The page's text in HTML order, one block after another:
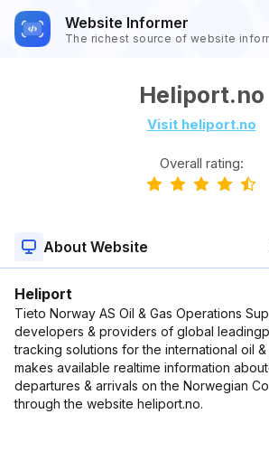
Website Informer
The richest source of website
Heliport.no
Visit heliport.no
Overall rating:
About Website
Heliport
Tieto Norway AS Oil & Gas Operations
developers & providers of global
tracking solutions for the international oil
makes available realtime information
departures & arrivals on the Norwegian
through the website heliport.no.